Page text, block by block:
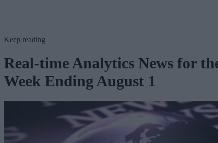
Keep reading
Real-time Analytics News for
Week Ending August 1